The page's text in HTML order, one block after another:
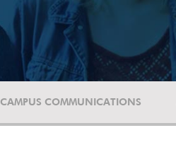
CAMPUS COMMUNICATIONS